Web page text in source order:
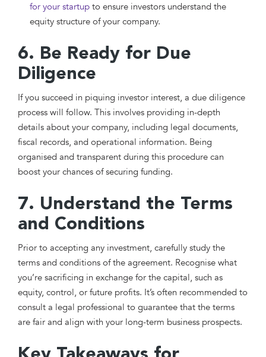
for your startup to ensure investors understand the
equity structure of your company.
6. Be Ready for Due
Diligence
If you succeed in piquing investor interest, a due diligence
process will follow. This involves providing in-depth
details about your company, including legal documents,
fiscal records, and operational information. Being
organised and transparent during this procedure can
boost your chances of securing funding.
7. Understand the Terms
and Conditions
Prior to accepting any investment, carefully study the
terms and conditions of the agreement. Recognise what
you’re sacrificing in exchange for the capital, such as
equity, control, or future profits. It’s often recommended to
consult a legal professional to guarantee that the terms
are fair and align with your long-term business prospects.